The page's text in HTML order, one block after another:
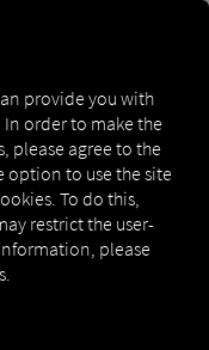
for
provide you with
order to make the
please agree to the
option to use the site
To do this,
restrict the user-
please